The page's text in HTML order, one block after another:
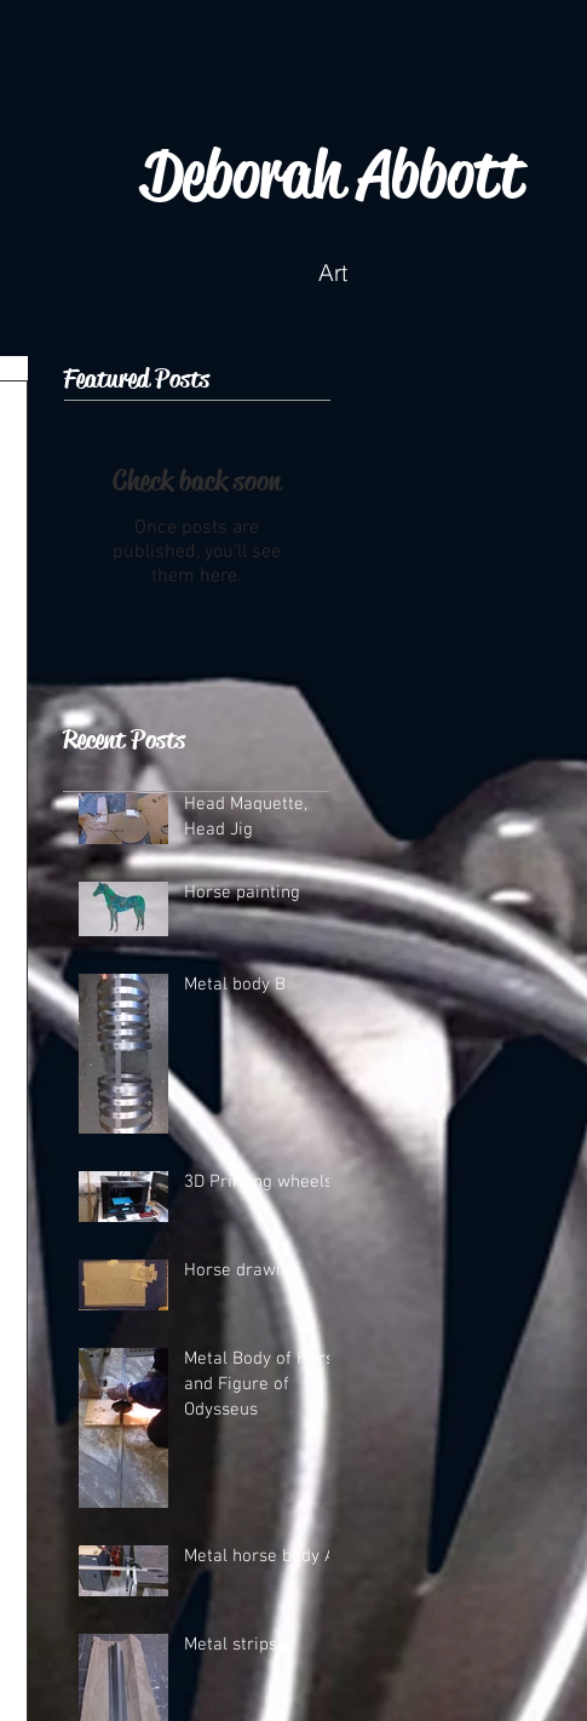
Deborah Abbott
Art
Featured Posts
Check back soon
Once posts are
published, you’ll see
them here.
Recent Posts
Head Maquette,
Head Jig
Horse painting
Metal body B
3D Printing wheels
Horse drawing
Metal Body of Horse
and Figure of
Odysseus
Metal horse body A
Metal strips